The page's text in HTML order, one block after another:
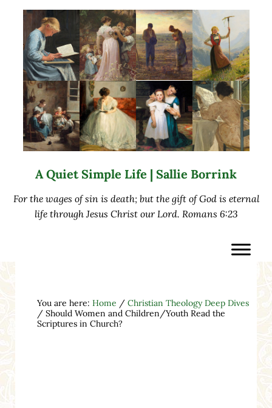
A Quiet Simple Life | Sallie Borrink
For the wages of sin is death; but the gift of God is eternal
life through Jesus Christ our Lord. Romans 6:23
You are here: Home / Christian Theology Deep Dives
/Should Women and Children/Youth Read the
Scriptures in Church?